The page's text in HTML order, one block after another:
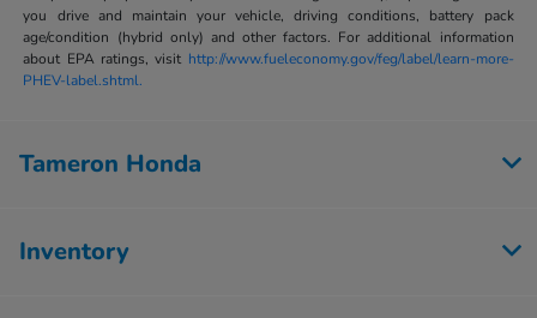
you drive and maintain your vehicle, driving conditions, battery pack
age/condition (hybrid only) and other factors. For additional information
about EPA ratings, visit http://www.fueleconomy.gov/feg/label/learn-more-
PHEV-label.shtml.
Tameron Honda
Inventory